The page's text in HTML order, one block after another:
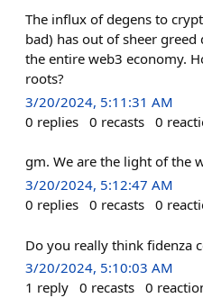
The influx of degens to
bad) has out of sheer
the entire web3 economy.
roots?
3/20/2024, 5:11:31 AM
0 replies 0 recasts 0
gm. We are the light of the
3/20/2024, 5:12:47 AM
0 replies 0 recasts 0
Do you really think fidenza
3/20/2024, 5:10:03 AM
1 reply 0 recasts 0